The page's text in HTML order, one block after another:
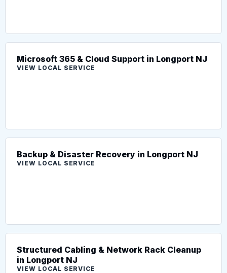
Microsoft 365 & Cloud Support in Longport NJ
VIEW LOCAL SERVICE
Backup & Disaster Recovery in Longport NJ
VIEW LOCAL SERVICE
Structured Cabling & Network Rack Cleanup
in Longport NJ
VIEW LOCAL SERVICE